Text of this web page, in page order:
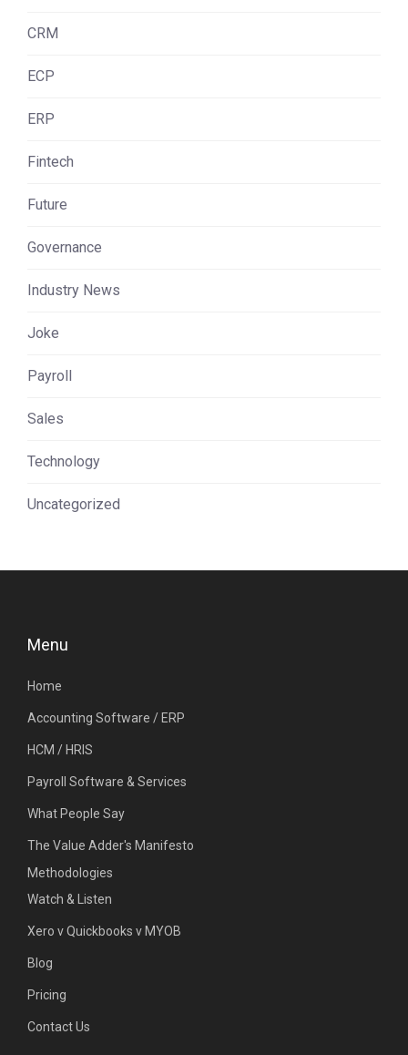
CRM
ECP
ERP
Fintech
Future
Governance
Industry News
Joke
Payroll
Sales
Technology
Uncategorized
Menu
Home
Accounting Software / ERP
HCM / HRIS
Payroll Software & Services
What People Say
The Value Adder's Manifesto
Methodologies
Watch & Listen
Xero v Quickbooks v MYOB
Blog
Pricing
Contact Us